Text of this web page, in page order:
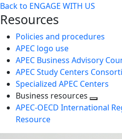
Back to ENGAGE WITH US
Resources
Policies and procedures
APEC logo use
APEC Business Advisory
APEC Study Centers
Specialized APEC Centers
Business resources
Toggle
APEC-OECD International
Resource